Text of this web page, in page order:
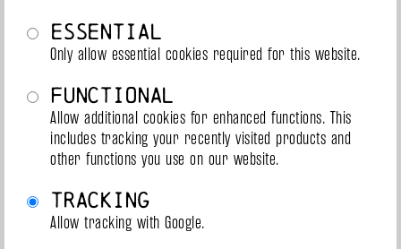
SlowakeiEssential
Only allow essential cookies required for this website.
Functional
Allow additional cookies for enhanced functions. This
includes tracking your recently visited products and
other functions you use on our website.
Tracking
Allow tracking with Google.